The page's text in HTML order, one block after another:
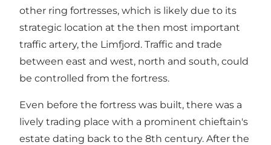
other ring fortresses, which is likely due to its
strategic location at the then most important
traffic artery, the Limfjord. Traffic and trade
between east and west, north and south, could
be controlled from the fortress.
Even before the fortress was built, there was a
lively trading place with a prominent chieftain's
estate dating back to the 8th century. After the